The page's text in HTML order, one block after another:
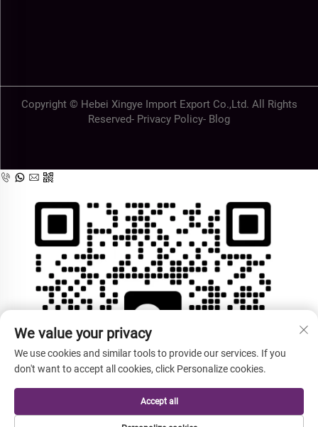
Copyright © Hebei Xingye Import Export Co.,Ltd. All Rights
Reserved- Privacy Policy- Blog
We value your privacy
We use cookies and similar tools to provide our services. If you
don't want to accept all cookies, click Personalize cookies.
Accept all